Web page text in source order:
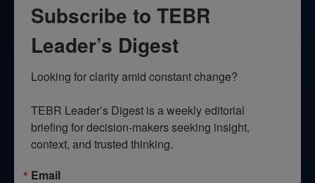
Subscribe to TEBR
Leader’s Digest
Looking for clarity amid constant change?
TEBR Leader’s Digest is a weekly editorial
briefing for decision-makers seeking insight,
context, and trusted thinking.
Email